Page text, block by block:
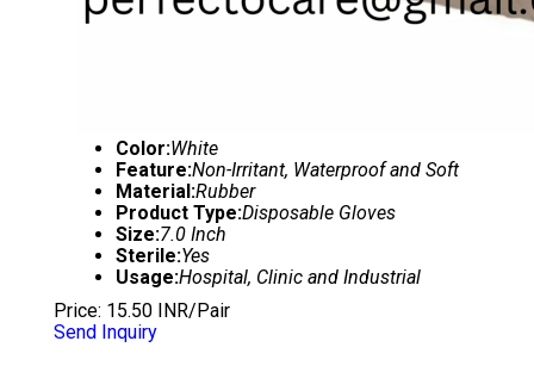
Color:White
Feature:Non-Irritant, Waterproof and Soft
Material:Rubber
Product Type:Disposable Gloves
Size:7.0 Inch
Sterile:Yes
Usage:Hospital, Clinic and Industrial
Price: 15.50 INR/Pair
Send Inquiry